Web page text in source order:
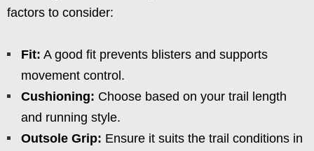
factors to consider:
Fit: A good fit prevents blisters and supports
movement control.
Cushioning: Choose based on your trail length
and running style.
Outsole Grip: Ensure it suits the trail conditions in